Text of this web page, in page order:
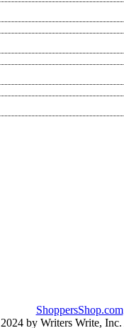
ShoppersShop.com
by Writers Write, Inc.